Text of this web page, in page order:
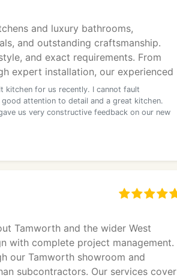
and luxury bathrooms,
and outstanding craftsmanship.
and exact requirements. From
expert installation, our experienced
kitchen for us recently. I cannot fault
attention to detail and a great kitchen.
us very constructive feedback on our new
Tamworth and the wider West
with complete project management.
our Tamworth showroom and
subcontractors. Our services cover